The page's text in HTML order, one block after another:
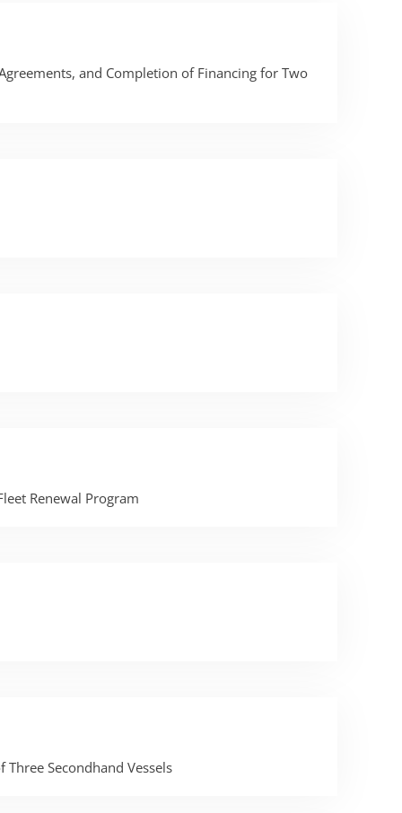
and Completion of Financing for Two
Renewal Program
Secondhand Vessels